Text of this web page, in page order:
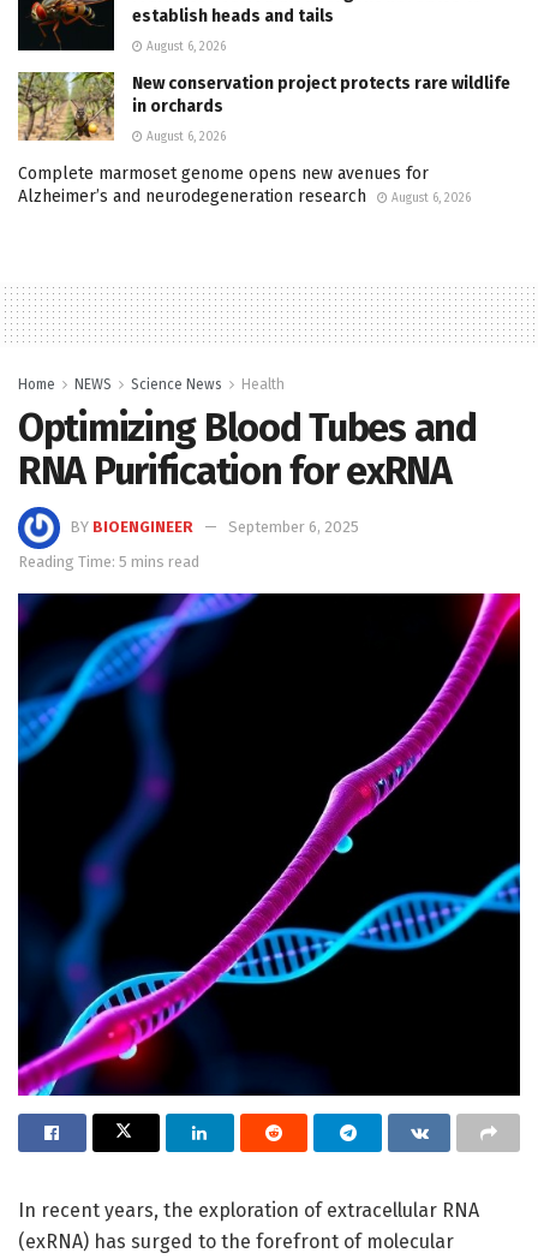
establish heads and tails
August 6, 2026
New conservation project protects rare wildlife
in orchards
August 6, 2026
Complete marmoset genome opens new avenues for
Alzheimer’s and neurodegeneration research
August 6, 2026
Home NEWS Science News Health
Optimizing Blood Tubes and
RNA Purification for exRNA
BY BIOENGINEER
September 6, 2025
Reading Time: 5 mins read
In recent years, the exploration of extracellular RNA
(exRNA) has surged to the forefront of molecular